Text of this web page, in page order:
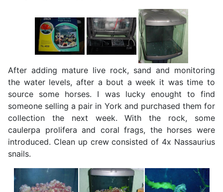
After adding mature live rock, sand and monitoring
the water levels, after a bout a week it was time to
source some horses. I was lucky enought to find
someone selling a pair in York and purchased them for
collection the next week. With the rock, some
caulerpa prolifera and coral frags, the horses were
introduced. Clean up crew consisted of 4x Nassaurius
snails.